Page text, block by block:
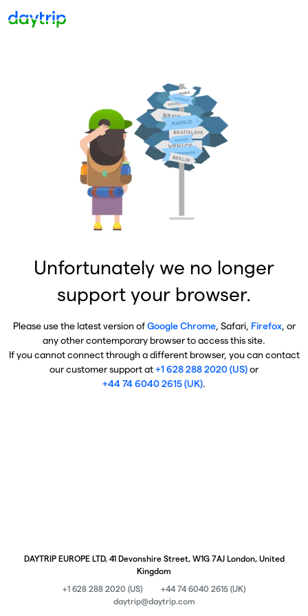
Unfortunately we no longer
support your browser.
Please use the latest version ofGoogle Chrome, Safari, Firefox, or
any other contemporary browser to access this site.
If you cannot connect through a different browser, you can contact
our customer support at+1 628 288 2020 (US)or
+44 74 6040 2615 (UK).
DAYTRIP EUROPE LTD, 41 Devonshire Street, W1G 7AJ London, United
Kingdom
+1 628 288 2020 (US)
+44 74 6040 2615 (UK)
daytrip@daytrip.com